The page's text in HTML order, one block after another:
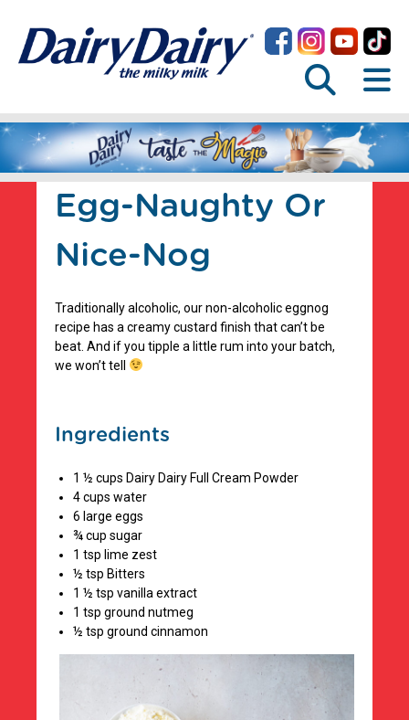
Egg-Naughty Or
Nice-Nog
Traditionally alcoholic, our non-alcoholic eggnog
recipe has a creamy custard finish that can’t be
beat. And if you tipple a little rum into your batch,
we won’t tell
Ingredients
1 ½ cups Dairy Dairy Full Cream Powder
4 cups water
6 large eggs
¾ cup sugar
1 tsp lime zest
½ tsp Bitters
1 ½ tsp vanilla extract
1 tsp ground nutmeg
½ tsp ground cinnamon